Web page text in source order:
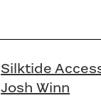
Silktide
Josh Winn